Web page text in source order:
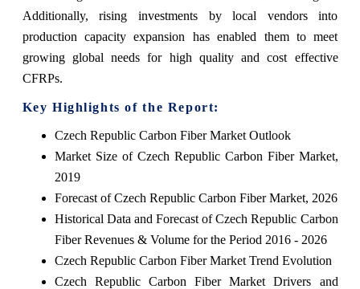
Additionally, rising investments by local vendors into
production capacity expansion has enabled them to meet
growing global needs for high quality and cost effective
CFRPs.
Key Highlights of the Report:
Czech Republic Carbon Fiber Market Outlook
Market Size of Czech Republic Carbon Fiber Market,
2019
Forecast of Czech Republic Carbon Fiber Market, 2026
Historical Data and Forecast of Czech Republic Carbon
Fiber Revenues & Volume for the Period 2016 - 2026
Czech Republic Carbon Fiber Market Trend Evolution
Czech Republic Carbon Fiber Market Drivers and